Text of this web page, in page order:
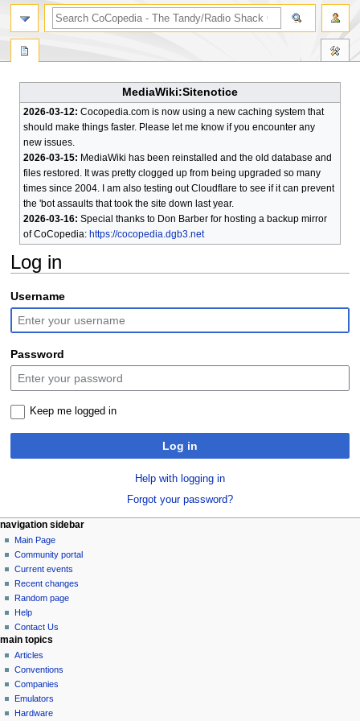
MediaWiki:Sitenotice
2026-03-12: Cocopedia.com is now using a new caching system that
should make things faster. Please let me know if you encounter any
new issues.
2026-03-15: MediaWiki has been reinstalled and the old database and
files restored. It was pretty clogged up from being upgraded so many
times since 2004. I am also testing out Cloudflare to see if it can prevent
the 'bot assaults that took the site down last year.
2026-03-16: Special thanks to Don Barber for hosting a backup mirror
of CoCopedia: https://cocopedia.dgb3.net
Log in
Jump
to
navigation
Jump
to
search
Username
Password
Keep me logged in
Log in
Help with logging in
Forgot your password?
N
a
v
g
a
o
n
m
page actions
special
page
personal tools
log
in
navigation sidebar
Main Page
Community portal
Current events
Recent changes
Random page
Help
Contact Us
search
main topics
Articles
Conventions
Companies
Emulators
Hardware